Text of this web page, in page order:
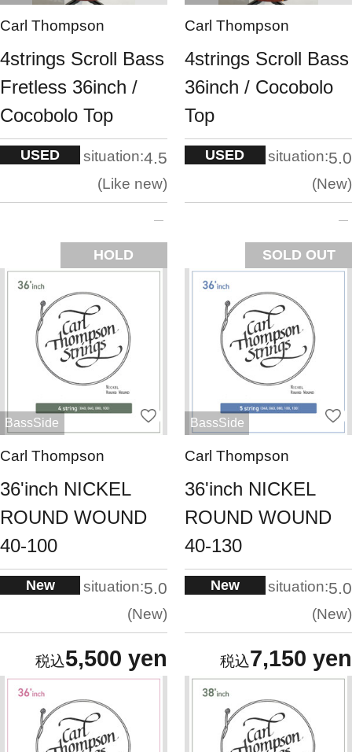
Carl Thompson
4strings Scroll Bass
Fretless 36inch /
Cocobolo Top
USED situation:4.5
Like new
HOLD
Carl Thompson
4strings Scroll Bass
36inch / Cocobolo
Top
USED situation:5.0
New
SOLD OUT
BassSide
Carl Thompson
36'inch NICKEL
ROUND WOUND
40-100
New situation:5.0
New
5,500 yen
BassSide
Carl Thompson
36'inch NICKEL
ROUND WOUND
40-130
New situation:5.0
New
7,150 yen